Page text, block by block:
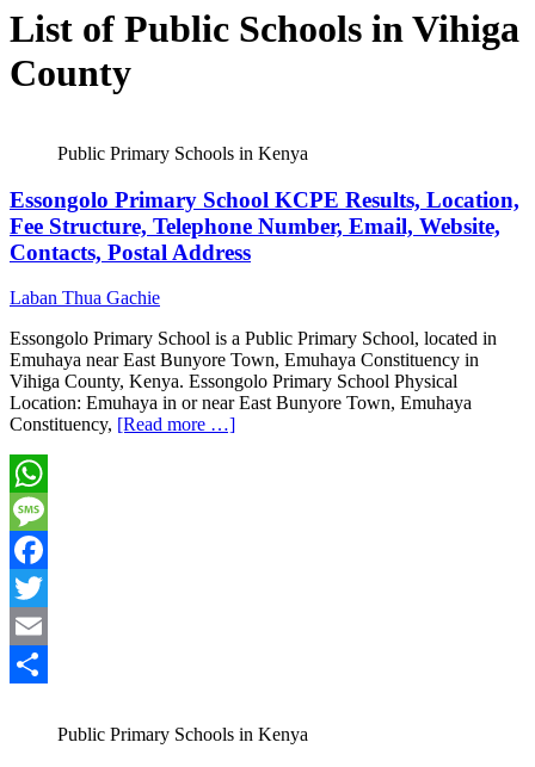
List of Public Schools in Vihiga
County
Public Primary Schools in Kenya
Essongolo Primary School KCPE Results, Location,
Fee Structure, Telephone Number, Email, Website,
Contacts, Postal Address
Laban Thua Gachie
Essongolo Primary School is a Public Primary School, located in
Emuhaya near East Bunyore Town, Emuhaya Constituency in
Vihiga County, Kenya. Essongolo Primary School Physical
Location: Emuhaya in or near East Bunyore Town, Emuhaya
Constituency, [Read more …]
WhatsApp
Message
Facebook
Twitter
Email
Public Primary Schools in Kenya